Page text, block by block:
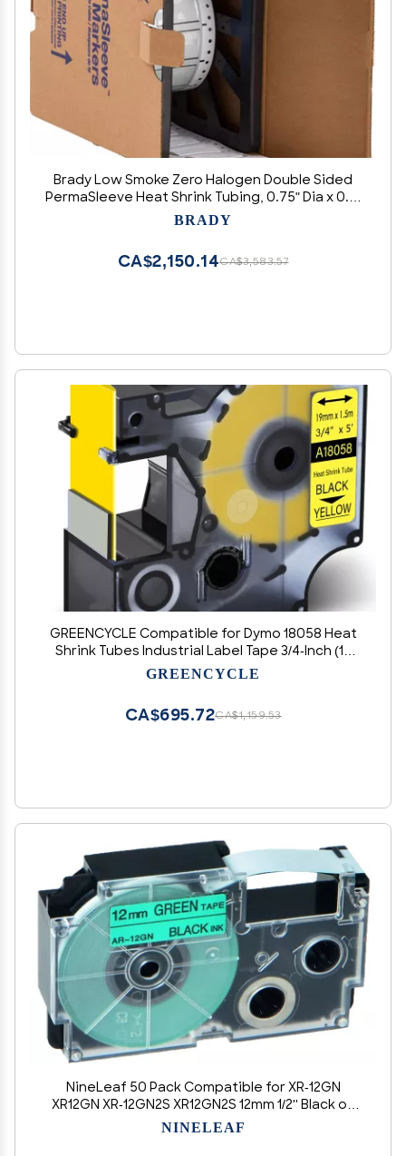
Brady Low Smoke Zero Halogen Double Sided
PermaSleeve Heat Shrink Tubing, 0.75" Dia x 0.5"
W, White
BRADY
CA$3,583.57
CA$2,150.14
GREENCYCLE Compatible for Dymo 18058 Heat
Shrink Tubes Industrial Label Tape 3/4-Inch (19
mm) x 5 ft (1.5m) for use with DYMO Rhino 5200
GREENCYCLE
CA$1,159.53
CA$695.72
NineLeaf 50 Pack Compatible for XR-12GN
XR12GN XR-12GN2S XR12GN2S 12mm 1/2'' Black on
Green Label Tape LT for EZ Label Printer CW-
NINELEAF